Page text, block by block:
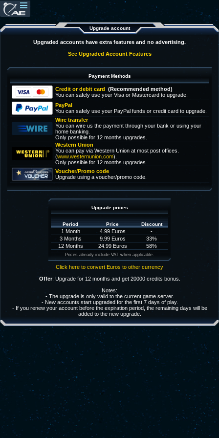
Upgrade account
Upgraded accounts have extra features and no advertising.
See Upgraded Account Features
Payment Methods
Credit or debit card (Recommended method)
You can safely use your Visa or Mastercard to upgrade.
PayPal
You can safely use your PayPal funds or credit card to upgrade.
Wire transfer
You can wire us the payment through your bank or using your
home banking.
Only possible for 12 months upgrades.
Western Union
You can pay via Western Union at most post offices.
(www.westernunion.com).
Only possible for 12 months upgrades.
Voucher/Promo code
Upgrade using a voucher/promo code.
Upgrade prices
Period Price Discount
1 Month 4.99 Euros
-
3 Months
9.99 Euros
33%
12 Months
24.99 Euros 58%
Prices already include VAT when applicable.
Click here to convert Euros to other currency
Offer: Upgrade for 12 months and get 20000 credits bonus.
Notes:
- The upgrade is only valid to the current game server.
- New accounts start upgraded for the first 7 days of play.
- If you renew your account before the expiration period, the remaining days will be
added to the new upgrade.